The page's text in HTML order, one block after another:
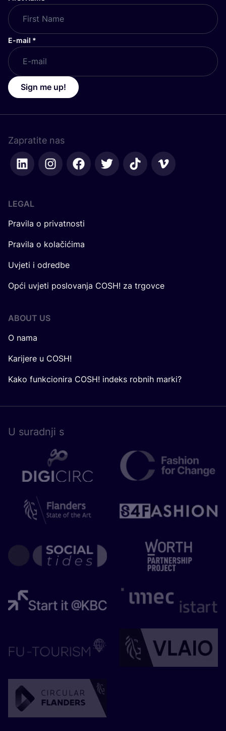
E-mail *
Sign me up!
Zapratite nas
LEGAL
Pravila o privatnosti
Pravila o kolačićima
Uvjeti i odredbe
Opći uvjeti poslovanja COSH! za trgovce
ABOUT US
O nama
Karijere u COSH!
Kako funkcionira COSH! indeks robnih marki?
U surad­nji s